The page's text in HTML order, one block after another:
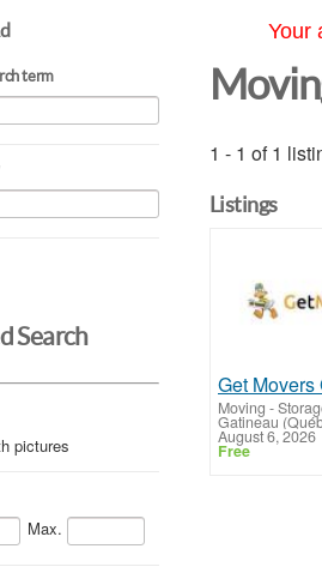
term
Search
pictures
Max.
Your
1 - 1 of 1
Listings
Moving -
Gatineau
August 6, 2026
Free